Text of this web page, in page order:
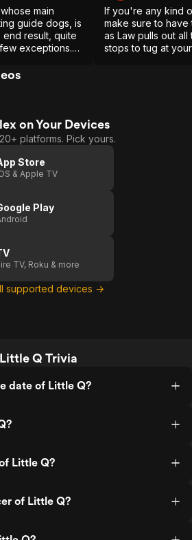
main
guide dogs, is
result, quite
exceptions.
If you're any kind
make sure to have
as Law pulls out
stops to tug at
on Your Devices
platforms. Pick yours.
Store
& Apple TV
Play
TV, Roku & more
supported devices →
Little Q Trivia
date of Little Q?
Little Q?
of Little Q?